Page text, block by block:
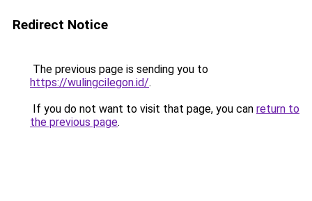
Redirect Notice
The previous page is sending you to
https://wulingcilegon.id/.
If you do not want to visit that page, you can return to
the previous page.